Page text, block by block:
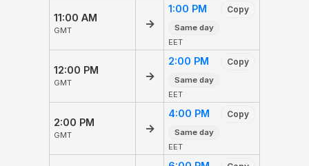
11:00 AM
GMT
→
1:00 PM Copy
Same day
EET
12:00 PM
GMT
→
2:00 PM Copy
Same day
EET
2:00 PM
GMT
→
4:00 PM Copy
Same day
EET